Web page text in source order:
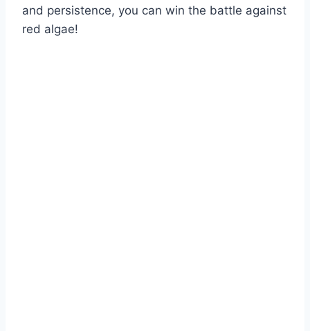
and persistence, you can win the battle against
red algae!